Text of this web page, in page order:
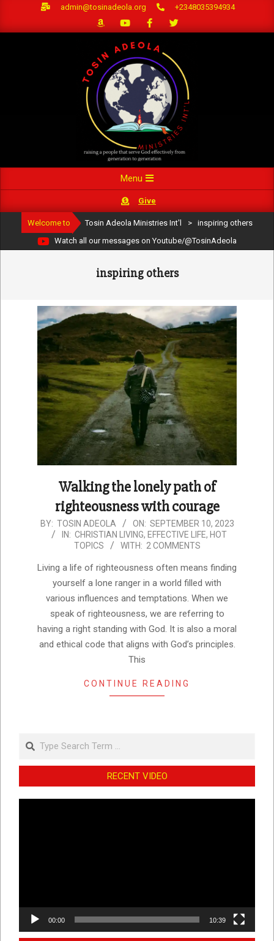
admin@tosinadeola.org +2348035394934
Navigation
Menu
Give
Welcome to Tosin Adeola Ministries Int'l >
inspiring others
Watch all our messages on Youtube/@TosinAdeola
inspiring others
Walking the lonely path of
righteousness with courage
2023-
BY: TOSIN ADEOLA ON: SEPTEMBER 10, 2023
IN: CHRISTIAN LIVING, EFFECTIVE LIFE, HOT
TOPICS
WITH: 2 COMMENTS
Living a life of righteousness often means finding
yourself a lone ranger in a world filled with
various influences and temptations. When we
speak of righteousness, we are referring to
having a right standing with God. It is also a moral
and ethical code that aligns with God’s principles.
This
CONTINUE READING
Search
RECENT VIDEO
00:00 10:39